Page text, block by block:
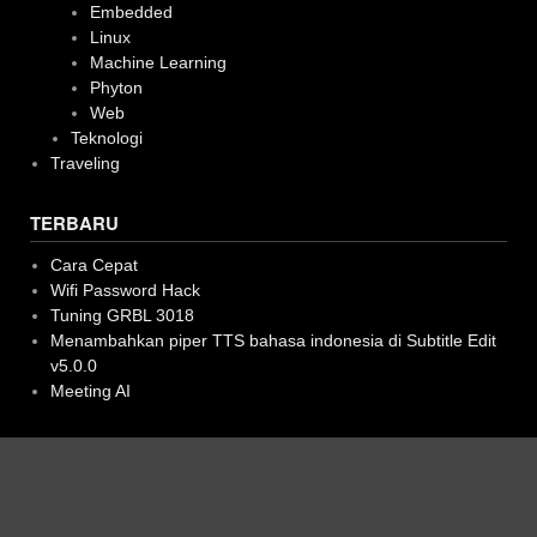
Embedded
Linux
Machine Learning
Phyton
Web
Teknologi
Traveling
TERBARU
Cara Cepat
Wifi Password Hack
Tuning GRBL 3018
Menambahkan piper TTS bahasa indonesia di Subtitle Edit
v5.0.0
Meeting AI